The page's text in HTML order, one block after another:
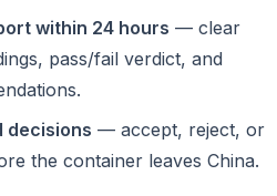
within 24 hours — clear
pass/fail verdict, and
decisions — accept, reject, or
the container leaves China.